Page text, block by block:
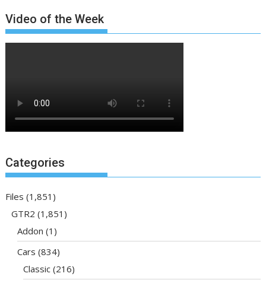
Video of the Week
Categories
Files (1,851)
GTR2 (1,851)
Addon (1)
Cars (834)
Classic (216)